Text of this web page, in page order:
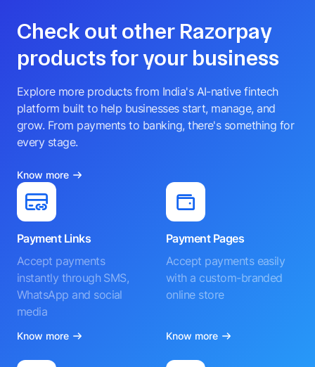
Check out other Razorpay
products for your business
Explore more products from India's AI-native fintech
platform built to help businesses start, manage, and
grow. From payments to banking, there's something for
every stage.
Know more
Payment Links
Accept payments
instantly through SMS,
WhatsApp and social
media
Know more
Payment Pages
Accept payments easily
with a custom-branded
online store
Know more